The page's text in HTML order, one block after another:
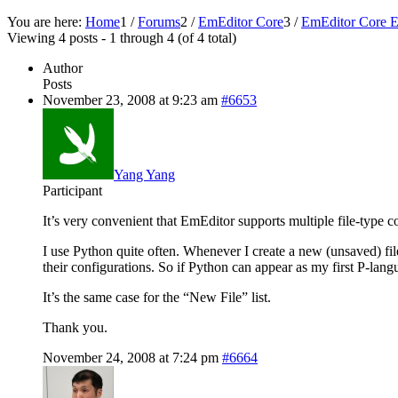
You are here: Home1 / Forums2 / EmEditor Core3 / EmEditor Core
Viewing 4 posts - 1 through 4 (of 4 total)
Author
Posts
November 23, 2008 at 9:23 am #6653
Yang Yang
Participant
It’s very convenient that EmEditor supports multiple file-type
I use Python quite often. Whenever I create a new (unsaved)
their configurations. So if Python can appear as my first P-
It’s the same case for the “New File” list.
Thank you.
November 24, 2008 at 7:24 pm #6664